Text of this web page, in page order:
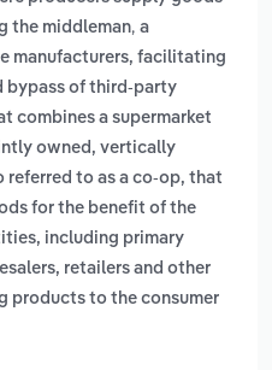
the middleman, a
manufacturers, facilitating
bypass of third-party
combines a supermarket
owned, vertically
to as a co-op, that
for the benefit of the
including primary
retailers and other
products to the consumer